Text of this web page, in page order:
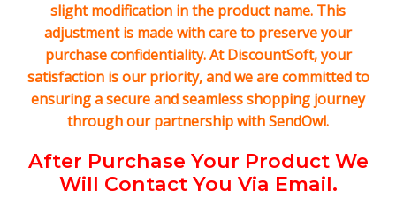
slight modification in the product name. This
adjustment is made with care to preserve your
purchase confidentiality. At DiscountSoft, your
satisfaction is our priority, and we are committed to
ensuring a secure and seamless shopping journey
through our partnership with SendOwl.
After Purchase Your Product We
Will Contact You Via Email.